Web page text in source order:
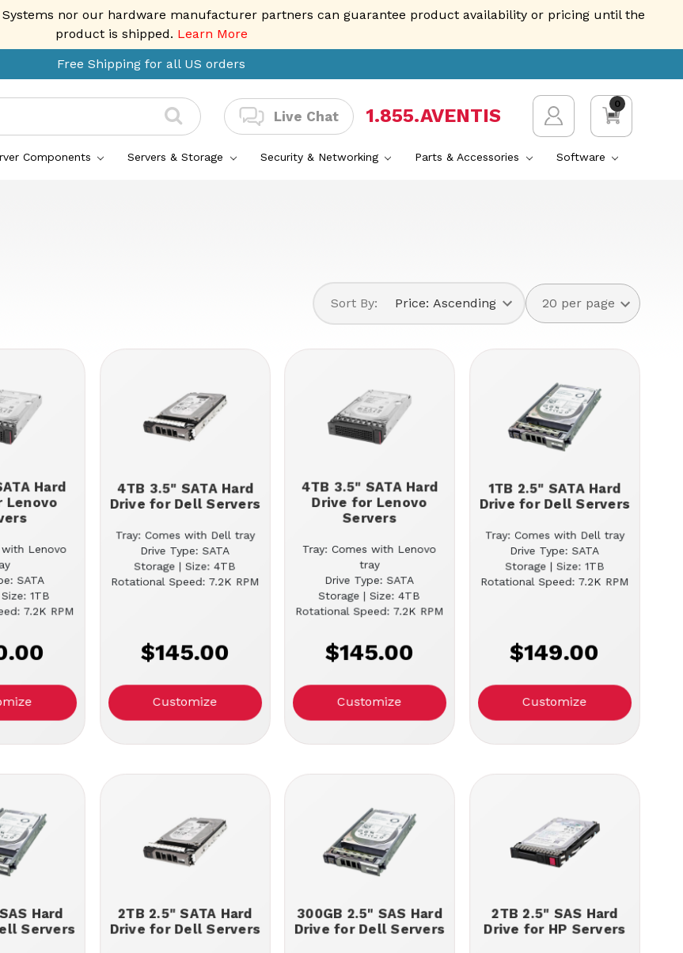
nor our hardware manufacturer partners can guarantee product availability or pricing until the
product is shipped. Learn More
Free Shipping for all US orders
Live Chat 1.855.AVENTIS
0
Components Servers & Storage Security & Networking Parts & Accessories Software
Sort By:
Hard
Lenovo
with Lenovo
SATA
1TB
7.2K RPM
4TB 3.5" SATA Hard
Drive for Dell Servers
Tray: Comes with Dell tray
Drive Type: SATA
Storage | Size: 4TB
Rotational Speed: 7.2K RPM
$145.00
Customize
4TB 3.5" SATA Hard
Drive for Lenovo
Servers
Tray: Comes with Lenovo
tray
Drive Type: SATA
Storage | Size: 4TB
Rotational Speed: 7.2K RPM
$145.00
Customize
1TB 2.5" SATA Hard
Drive for Dell Servers
Tray: Comes with Dell tray
Drive Type: SATA
Storage | Size: 1TB
Rotational Speed: 7.2K RPM
$149.00
Customize
Hard
Servers
2TB 2.5" SATA Hard
Drive for Dell Servers
300GB 2.5" SAS Hard
Drive for Dell Servers
2TB 2.5" SAS Hard
Drive for HP Servers